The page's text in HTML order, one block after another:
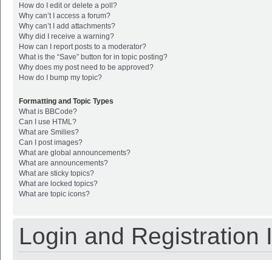
How do I edit or delete a poll?
Why can’t I access a forum?
Why can’t I add attachments?
Why did I receive a warning?
How can I report posts to a moderator?
What is the “Save” button for in topic posting?
Why does my post need to be approved?
How do I bump my topic?
Formatting and Topic Types
What is BBCode?
Can I use HTML?
What are Smilies?
Can I post images?
What are global announcements?
What are announcements?
What are sticky topics?
What are locked topics?
What are topic icons?
Login and Registration